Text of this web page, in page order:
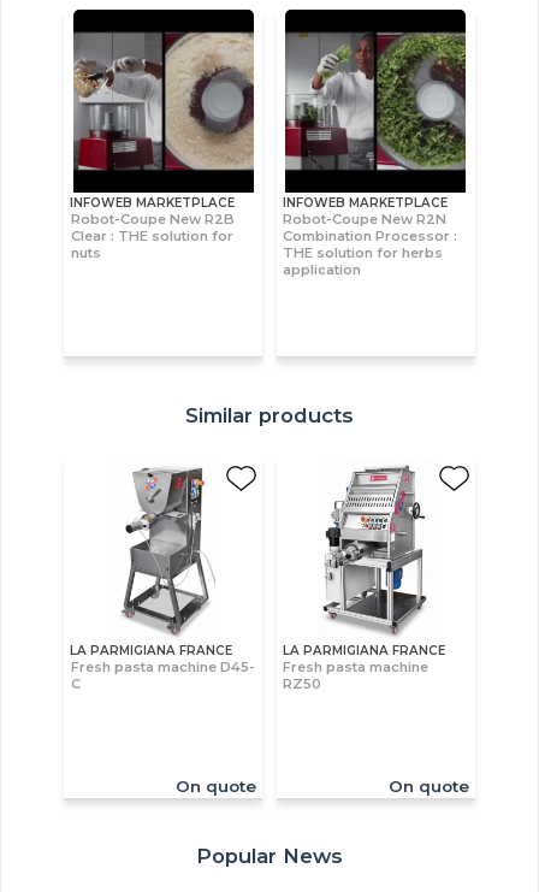
INFOWEB MARKETPLACE
Robot-Coupe New R2B
Clear : THE solution for
nuts
INFOWEB MARKETPLACE
Robot-Coupe New R2N
Combination Processor :
THE solution for herbs
application
Similar products
LA PARMIGIANA FRANCE
Fresh pasta machine D45-
C
On quote
LA PARMIGIANA FRANCE
Fresh pasta machine
RZ50
On quote
Popular News